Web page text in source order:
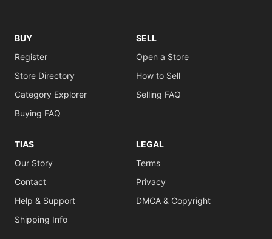
BUY
Register
Store Directory
Category Explorer
Buying FAQ
SELL
Open a Store
How to Sell
Selling FAQ
TIAS
Our Story
Contact
Help & Support
Shipping Info
LEGAL
Terms
Privacy
DMCA & Copyright